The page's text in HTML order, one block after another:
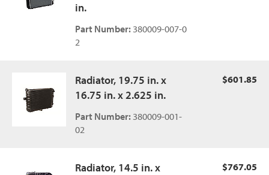
in.
Part Number: 380009-007-0
2
Radiator, 19.75 in. x
16.75 in. x 2.625 in.
Part Number: 380009-001-
02
$601.85
Radiator, 14.5 in. x
$767.05